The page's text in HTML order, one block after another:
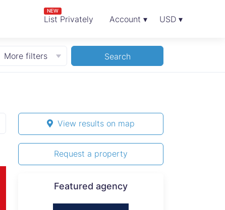
List Privately
NEW
Account ▾ USD ▾
More filters Search
View results on map
Request a property
Featured agency